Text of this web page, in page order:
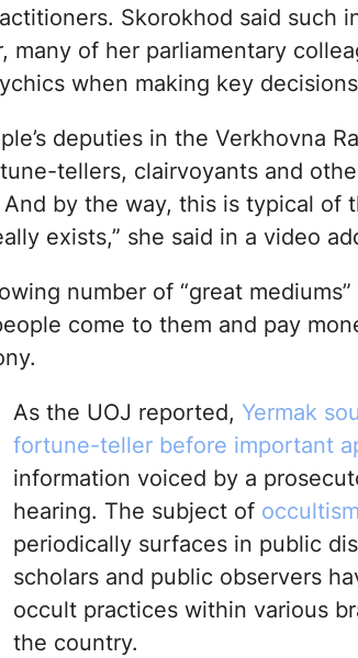
Skorokhod said such
many of her parliamentary
when making key
deputies in the Verkhovna
tellers, clairvoyants and other
by the way, this is typical of
exists,” she said in a video
number of “great
come to them and pay
As the UOJ reported, Yermak
fortune-teller before important
information voiced by a
hearing. The subject of occultism
periodically surfaces in public
scholars and public observers
occult practices within various
the country.